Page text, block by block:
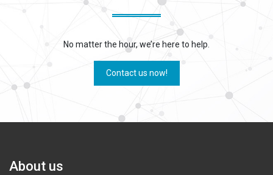
No matter the hour, we’re here to help.
Contact us now!
About us